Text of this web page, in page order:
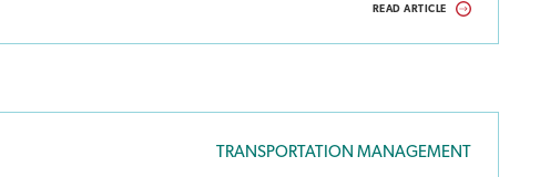
READ ARTICLE
TRANSPORTATION MANAGEMENT